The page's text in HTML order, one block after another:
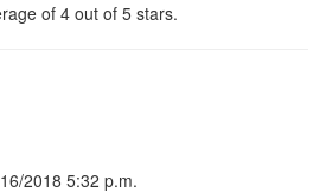
of 4 out of 5 stars.
2018 5:32 p.m.